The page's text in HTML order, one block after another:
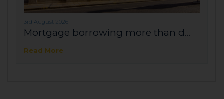
3rd August 2026
Mortgage borrowing more than d...
Read More